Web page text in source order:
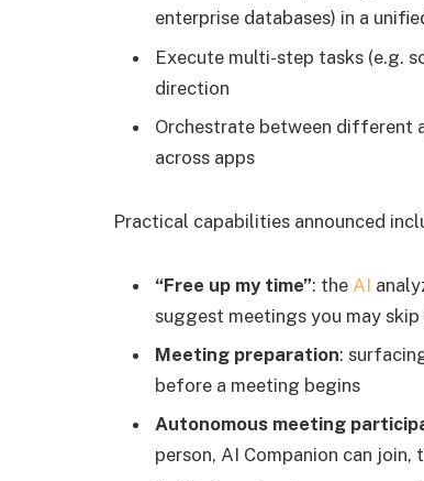
enterprise databases) in a
Execute multi-step tasks (e.g.
direction
Orchestrate between different
across apps
Practical capabilities announced
“Free up my time”: the AI
suggest meetings you may
Meeting preparation:
before a meeting begins
Autonomous meeting
person, AI Companion can